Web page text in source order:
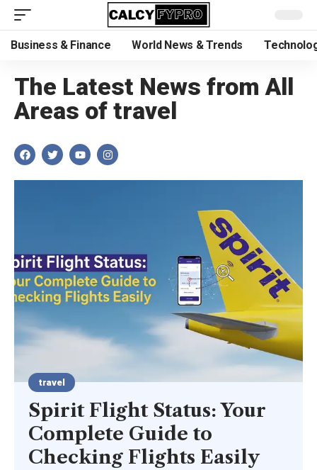
Business & Finance World News & Trends
The Latest News from All
Areas of travel
travel
Spirit Flight Status: Your
Complete Guide to
Checking Flights Easily